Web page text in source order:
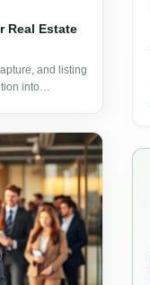
Real Estate
and listing
into